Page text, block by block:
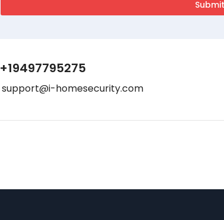
+19497795275
support@i-homesecurity.com